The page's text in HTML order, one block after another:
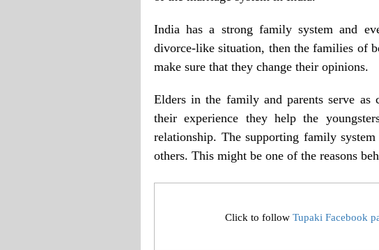
India has a strong family system and
divorce-like situation, then the families of
make sure that they change their opinions.
Elders in the family and parents serve as
their experience they help the
relationship. The supporting family
others. This might be one of the reasons
Click to followTupaki Facebook